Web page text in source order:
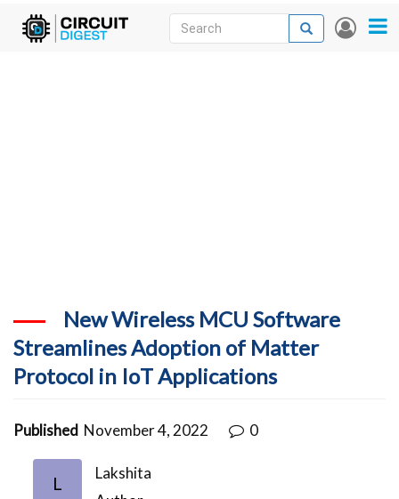
Skip
User
Search
Search
New Wireless MCU Software
Streamlines Adoption of Matter
Protocol in IoT Applications
Published November 4, 2022 0
L
Lakshita